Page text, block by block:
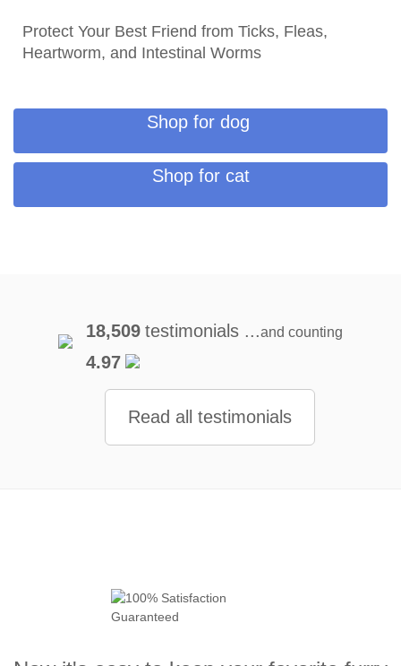
Protect Your Best Friend from Ticks, Fleas,
Heartworm, and Intestinal Worms
Shop for dog
Shop for cat
18,509 testimonials ...and counting
4.97
Read all testimonials